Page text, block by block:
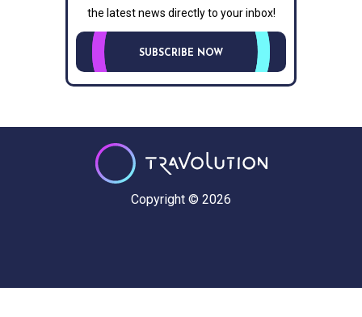
the latest news directly to your inbox!
SUBSCRIBE NOW
Copyright © 2026